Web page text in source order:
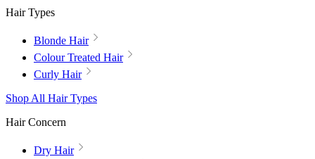
Hair Types
Blonde Hair
Colour Treated Hair
Curly Hair
Shop All Hair Types
Hair Concern
Dry Hair